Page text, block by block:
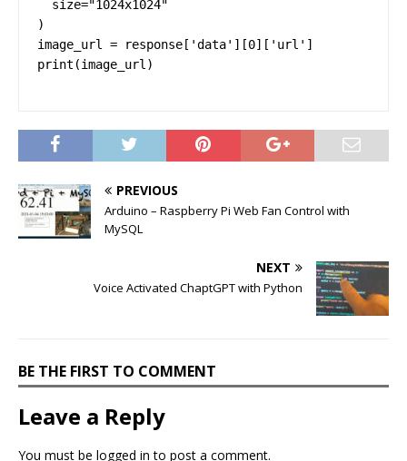
)
image_url = response['data'][0]['url']
print(image_url)
PREVIOUS
Arduino – Raspberry Pi Web Fan Control with
MySQL
NEXT
Voice Activated ChaptGPT with Python
BE THE FIRST TO COMMENT
Leave a Reply
You must be logged in to post a comment.